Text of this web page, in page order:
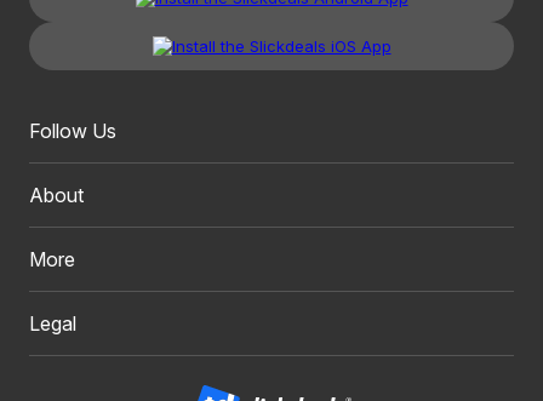
Follow Us
About
More
Legal